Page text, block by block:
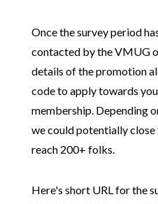
Once the survey period
contacted by the VMUG
details of the promotion
code to apply towards
membership. Depending
we could potentially close
reach 200+ folks.
Here's short URL for the